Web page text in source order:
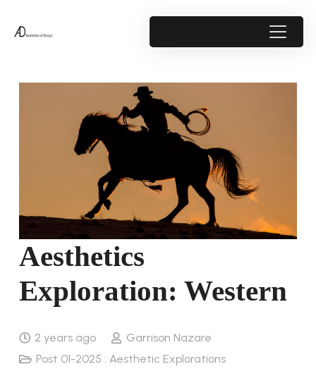
Aesthetics
Exploration: Western
2 years ago
Garrison Nazare
Post 01-2025 : Aesthetic Explorations